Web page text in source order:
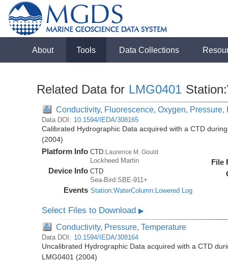
About Tools Data Collections
Related Data for LMG0401
Conductivity, Fluorescence, Oxygen,
Data DOI: 10.1594/IEDA/308165
Calibrated Hydrographic Data acquired with a CTD
(2004)
Platform Info CTD:Laurence M. Gould
Lockheed Martin
Device Info CTD
Sea-Bird:SBE-911+
Events Station:WaterColumn:Lowered Log
File
Select Files to Download▶
Conductivity, Pressure, Temperature
Data DOI: 10.1594/IEDA/308164
Uncalibrated Hydrographic Data acquired with a CTD
LMG0401 (2004)